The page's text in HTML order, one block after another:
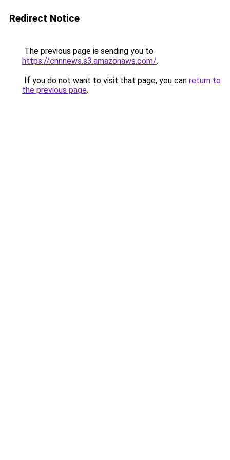
Redirect Notice
The previous page is sending you to
https://cnnnews.s3.amazonaws.com/.
If you do not want to visit that page, you can return to
the previous page.